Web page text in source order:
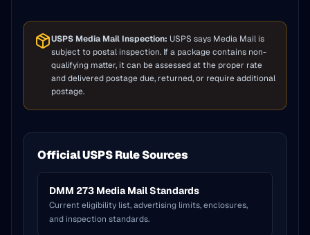
USPS Media Mail Inspection: USPS says Media Mail is
subject to postal inspection. If a package contains non-
qualifying matter, it can be assessed at the proper rate
and delivered postage due, returned, or require additional
postage.
Official USPS Rule Sources
DMM 273 Media Mail Standards
Current eligibility list, advertising limits, enclosures,
and inspection standards.